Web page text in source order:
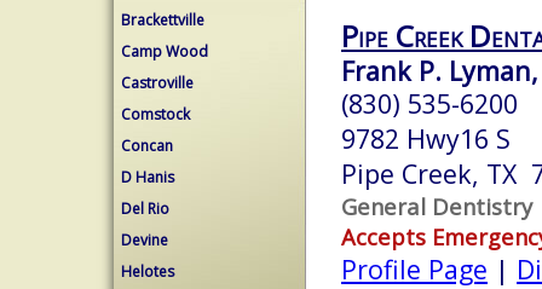
Brackettville
Camp Wood
Castroville
Comstock
Concan
D Hanis
Del Rio
Devine
Helotes
Pipe Creek
Frank P.
(830) 535-6200
9782 Hwy16 S
Pipe Creek, TX
General Dentistry
Accepts
Profile Page |